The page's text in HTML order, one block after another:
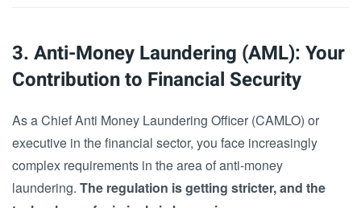
3. Anti-Money Laundering (AML): Your
Contribution to Financial Security
As a Chief Anti Money Laundering Officer (CAMLO) or
executive in the financial sector, you face increasingly
complex requirements in the area of anti-money
laundering. The regulation is getting stricter, and the